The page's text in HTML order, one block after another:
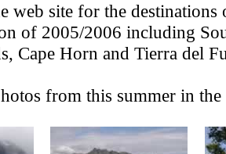
web site for the
of 2005/2006 including
Cape Horn and Tierra del
from this summer in